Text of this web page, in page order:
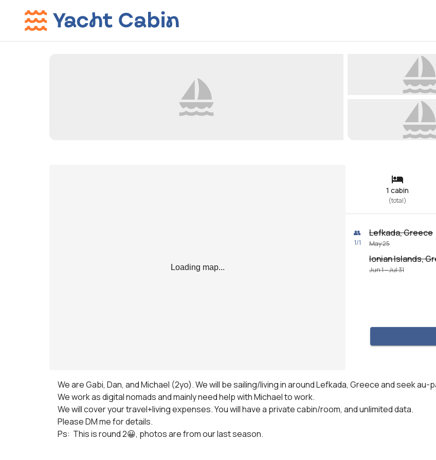
Loading map...
1 cabin
(total)
👥
1/1
Lefkada, Greece
May 25
Ionian Islands,
Jun 1 – Jul 31
We are Gabi, Dan, and Michael (2yo). We will be sailing/living in around Lefkada, Greece and seek
We work as digital nomads and mainly need help with Michael to work.
We will cover your travel+living expenses. You will have a private cabin/room, and unlimited data.
Please DM me for details.
Ps:  This is round 2😀, photos are from our last season.